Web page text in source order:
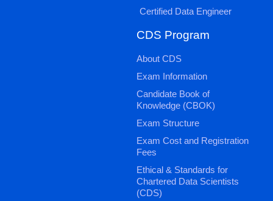
Certified Data Engineer
CDS Program
About CDS
Exam Information
Candidate Book of
Knowledge (CBOK)
Exam Structure
Exam Cost and Registration
Fees
Ethical & Standards for
Chartered Data Scientists
(CDS)